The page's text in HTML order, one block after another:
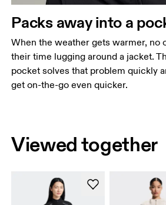
Packs away into a
When the weather gets warmer, no
their time lugging around a jacket.
pocket solves that problem quickly
get on-the-go even quicker.
Viewed together